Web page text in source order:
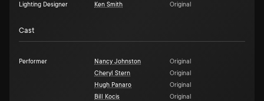
Lighting Designer Ken Smith Original
Cast
Performer Nancy Johnston
Original
Cheryl Stern
Original
Hugh Panaro
Original
Bill Kocis
Original